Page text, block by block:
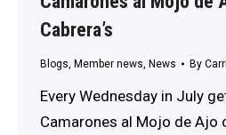
Cabrera’s
Blogs Member news News By
Every Wednesday in July
Camarones al Mojo de Ajo